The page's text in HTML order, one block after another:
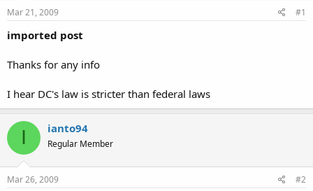
t
a
e
a
t
e
Mar 21, 2009 #1
imported post
Thanks for any info
I hear DC's law is stricter than federal laws
I ianto94
Regular Member
Mar 26, 2009 #2